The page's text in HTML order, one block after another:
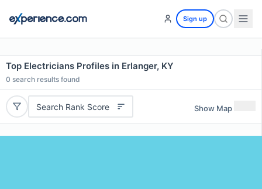
Sign up
Top Electricians Profiles in Erlanger, KY
0 search results found
Search Rank Score Show Map